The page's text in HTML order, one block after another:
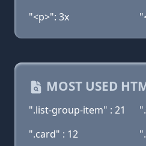
"<p>": 3x
MOST USED
".list-group-item" : 21
".card" : 12